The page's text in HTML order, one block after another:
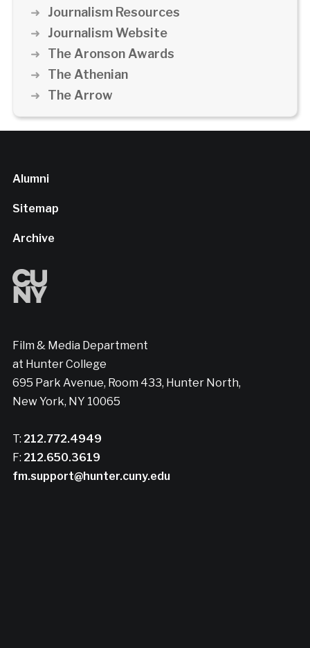
Journalism Resources
Journalism Website
The Aronson Awards
The Athenian
The Arrow
Alumni
Sitemap
Archive
Film & Media Department
at Hunter College
695 Park Avenue, Room 433, Hunter North,
New York, NY 10065
T: 212.772.4949
F: 212.650.3619
fm.support@hunter.cuny.edu